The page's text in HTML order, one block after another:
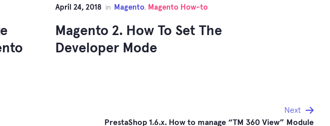
April 24, 2018 in Magento, Magento How-to
Magento 2. How To Set The
Developer Mode
Next
PrestaShop 1.6.x. How to manage “TM 360 View” Module